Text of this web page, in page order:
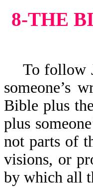
8-THE
To follow
someone’s
Bible plus
plus
not parts of
visions, or
by which all